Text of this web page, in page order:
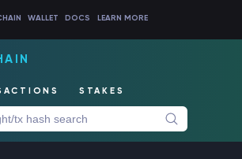
WALLET DOCS LEARN MORE
STAKES